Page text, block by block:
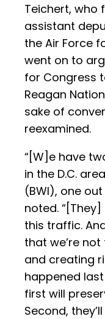
Teichert, who
assistant
the Air Force
went on to
for Congress
Reagan
sake of
reexamined.
“[W]e have
in the D.C.
(BWI), one
noted.
this traffic.
that we’re
and creating
happened
first will
Second,